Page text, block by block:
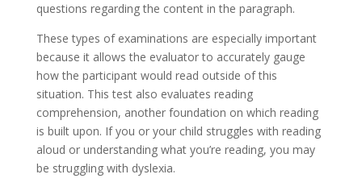
questions regarding the content in the paragraph.
These types of examinations are especially important
because it allows the evaluator to accurately gauge
how the participant would read outside of this
situation. This test also evaluates reading
comprehension, another foundation on which reading
is built upon. If you or your child struggles with reading
aloud or understanding what you’re reading, you may
be struggling with dyslexia.